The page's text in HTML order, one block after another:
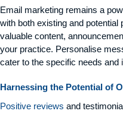
Email marketing remains a
with both existing and
valuable content,
your practice. Personalise
cater to the specific needs and
Harnessing the Potential of
Positive reviews and